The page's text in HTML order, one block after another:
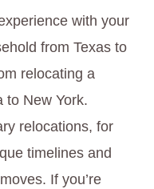
with your
from Texas to
relocating a
to New York.
relocations, for
timelines and
If you’re